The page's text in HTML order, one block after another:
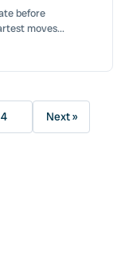
before
moves...
4 Next »